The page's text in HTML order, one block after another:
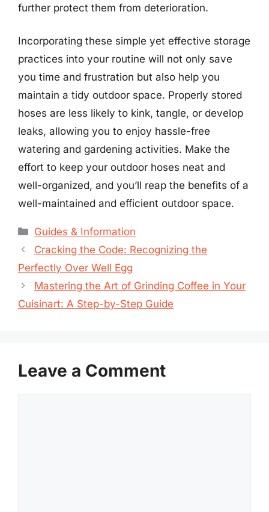
further protect them from deterioration.
Incorporating these simple yet effective storage
practices into your routine will not only save
you time and frustration but also help you
maintain a tidy outdoor space. Properly stored
hoses are less likely to kink, tangle, or develop
leaks, allowing you to enjoy hassle-free
watering and gardening activities. Make the
effort to keep your outdoor hoses neat and
well-organized, and you’ll reap the benefits of a
well-maintained and efficient outdoor space.
Categories
Guides & Information
Cracking the Code: Recognizing the
Perfectly Over Well Egg
Mastering the Art of Grinding Coffee in Your
Cuisinart: A Step-by-Step Guide
Leave a Comment